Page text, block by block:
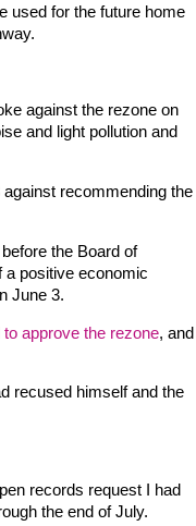
used for the future home
against the rezone on
and light pollution and
recommending the
the Board of
positive economic
June 3.
to approve the rezone, and
recused himself and the
records request I had
the end of July.